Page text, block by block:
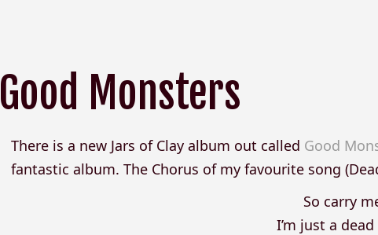
Good Monsters
There is a new Jars of Clay album out called Good
fantastic album. The Chorus of my favourite song
So carry
I’m just a